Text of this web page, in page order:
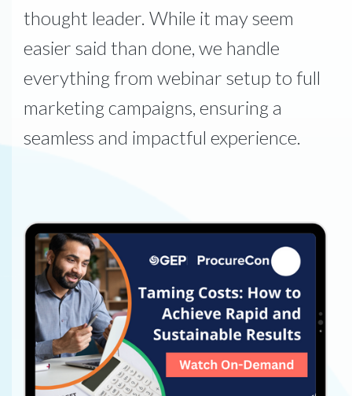
thought leader. While it may seem
easier said than done, we handle
everything from webinar setup to full
marketing campaigns, ensuring a
seamless and impactful experience.